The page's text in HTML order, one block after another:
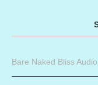
Bare Naked Bliss